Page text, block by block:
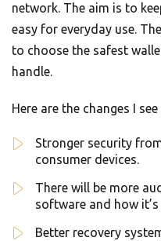
network. The aim is to
easy for everyday use.
to choose the safest
handle.
Here are the changes I
Stronger security
consumer devices.
There will be more
software and how it’s
Better recovery